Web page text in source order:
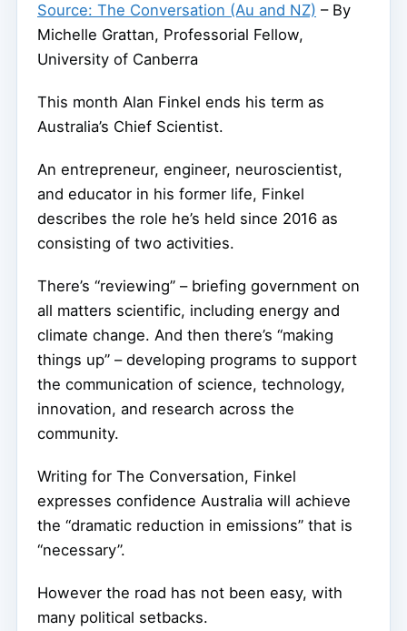
Source: The Conversation (Au and NZ) – By
Michelle Grattan, Professorial Fellow,
University of Canberra
This month Alan Finkel ends his term as
Australia’s Chief Scientist.
An entrepreneur, engineer, neuroscientist,
and educator in his former life, Finkel
describes the role he’s held since 2016 as
consisting of two activities.
There’s “reviewing” – briefing government on
all matters scientific, including energy and
climate change. And then there’s “making
things up” – developing programs to support
the communication of science, technology,
innovation, and research across the
community.
Writing for The Conversation, Finkel
expresses confidence Australia will achieve
the “dramatic reduction in emissions” that is
“necessary”.
However the road has not been easy, with
many political setbacks.